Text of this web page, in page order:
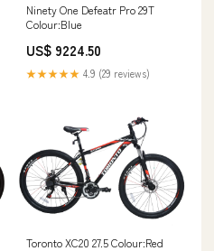
Ninety One Defeatr Pro 29T
Colour:Blue
US$ 9224.50
★★★★★ 4.9 (29 reviews)
Toronto XC20 27.5 Colour:Red